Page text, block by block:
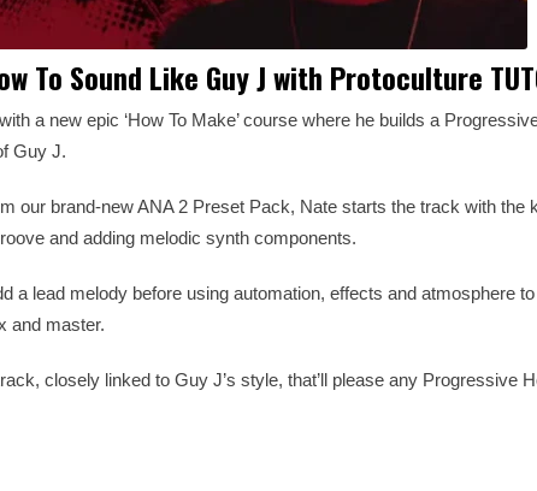
To Sound Like Guy J with Protoculture
a new epic ‘How To Make’ course where he builds a
Guy J.
our brand-new ANA 2 Preset Pack, Nate starts the track with the
and adding melodic synth components.
a lead melody before using automation, effects and atmosphere
and master.
closely linked to Guy J’s style, that’ll please any Progressive